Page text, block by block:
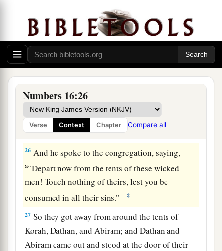
Numbers 16:26
Verse Context Chapter Compare all
God,
bthe God of the spirits of all flesh, shall one
man sin, and You be angry with all the
ccongregation?” ‡
23So theLordspoke to Moses, saying,
24“Speak to the congregation, saying, ‘Get away
from the tents of Korah, Dathan, and Abiram.’ ”
25Then Moses rose and went to Dathan and
Abiram, and the elders of Israel followed him.
26 And he spoke to the congregation, saying,
a“Depart now from the tents of these wicked
men! Touch nothing of theirs, lest you be
consumed in all their sins.”
‡
27 So they got away from around the tents of
Korah, Dathan, and Abiram; and Dathan and
Abiram came out and stood at the door of their